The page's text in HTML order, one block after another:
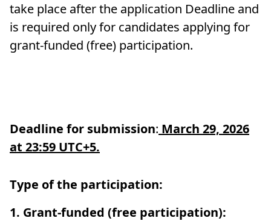
take place after the application Deadline and
is required only for candidates applying for
grant-funded (free) participation.
Deadline for submission: March 29, 2026
at 23:59 UTC+5.
Type of the participation:
1. Grant-funded (free participation):